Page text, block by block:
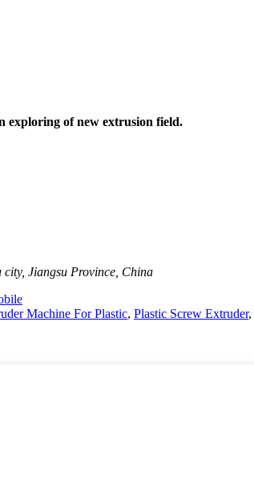
of new extrusion field.
Jiangsu Province, China
Machine For Plastic, Plastic Screw Extruder,